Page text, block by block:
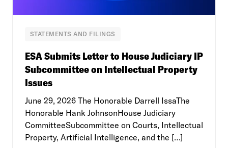
STATEMENTS AND FILINGS
ESA Submits Letter to House Judiciary IP
Subcommittee on Intellectual Property
Issues
June 29, 2026 The Honorable Darrell IssaThe
Honorable Hank JohnsonHouse Judiciary
CommitteeSubcommittee on Courts, Intellectual
Property, Artificial Intelligence, and the […]